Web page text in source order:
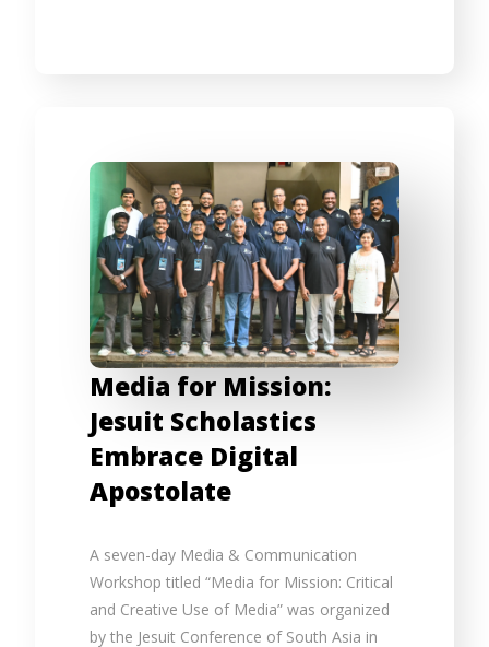
Media for Mission:
Jesuit Scholastics
Embrace Digital
Apostolate
A seven-day Media & Communication
Workshop titled “Media for Mission: Critical
and Creative Use of Media” was organized
by the Jesuit Conference of South Asia in